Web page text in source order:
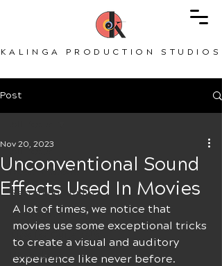
KALINGA PRODUCTION STUDIOS
Post
All Posts
Record Vocals
Recording Studio
Music Tips
Recording
Unconventional Sound
Effects Used In Movies
Nov 20, 2023
A lot of times, we notice that
movies use some exceptional tricks
to create a visual and auditory
experience like never before.